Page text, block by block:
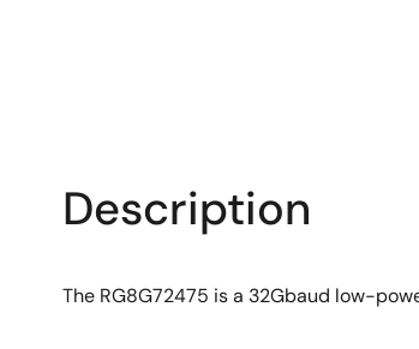
Description
The RG8G72475 is a 32Gbaud low-